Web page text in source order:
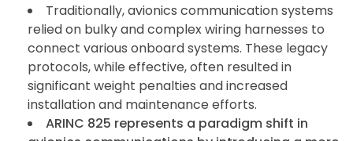
Traditionally, avionics communication systems
relied on bulky and complex wiring harnesses to
connect various onboard systems. These legacy
protocols, while effective, often resulted in
significant weight penalties and increased
installation and maintenance efforts.
ARINC 825 represents a paradigm shift in